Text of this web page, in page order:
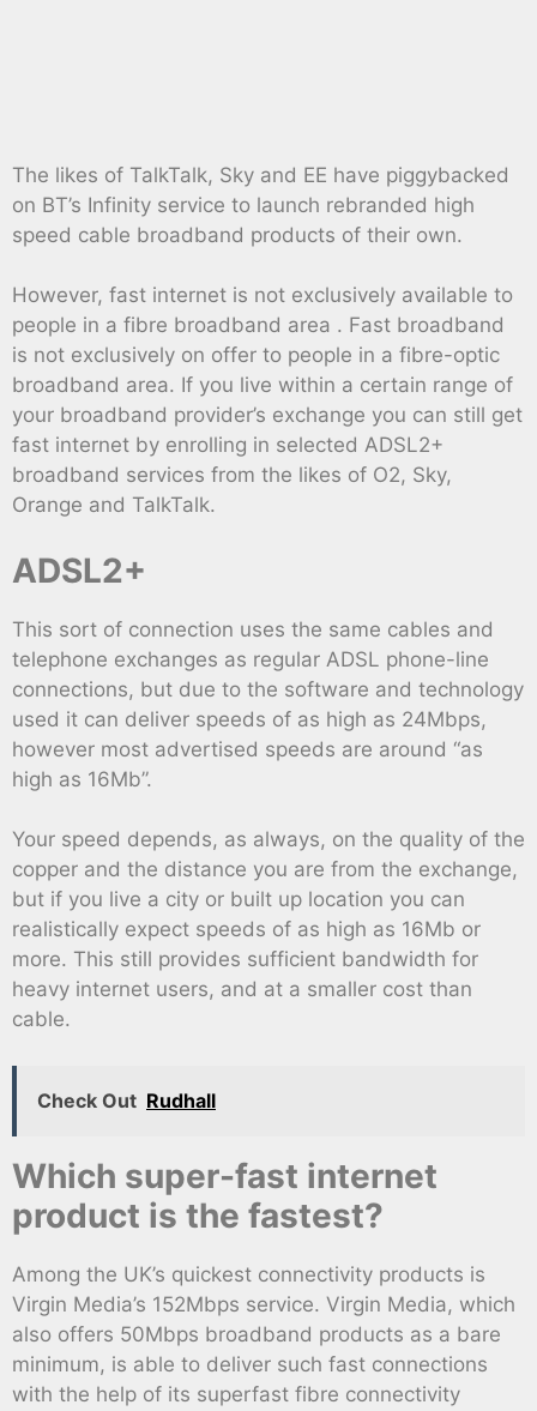
The likes of TalkTalk, Sky and EE have piggybacked
on BT’s Infinity service to launch rebranded high
speed cable broadband products of their own.
However, fast internet is not exclusively available to
people in a fibre broadband area . Fast broadband
is not exclusively on offer to people in a fibre-optic
broadband area. If you live within a certain range of
your broadband provider’s exchange you can still get
fast internet by enrolling in selected ADSL2+
broadband services from the likes of O2, Sky,
Orange and TalkTalk.
ADSL2+
This sort of connection uses the same cables and
telephone exchanges as regular ADSL phone-line
connections, but due to the software and technology
used it can deliver speeds of as high as 24Mbps,
however most advertised speeds are around “as
high as 16Mb”.
Your speed depends, as always, on the quality of the
copper and the distance you are from the exchange,
but if you live a city or built up location you can
realistically expect speeds of as high as 16Mb or
more. This still provides sufficient bandwidth for
heavy internet users, and at a smaller cost than
cable.
Check Out Rudhall
Which super-fast internet
product is the fastest?
Among the UK’s quickest connectivity products is
Virgin Media’s 152Mbps service. Virgin Media, which
also offers 50Mbps broadband products as a bare
minimum, is able to deliver such fast connections
with the help of its superfast fibre connectivity